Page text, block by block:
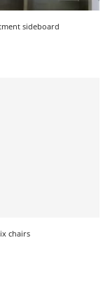
sideboard
chairs